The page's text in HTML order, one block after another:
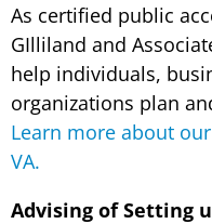
As certified public
GIlliland and
help individuals,
organizations plan
Learn more about
VA.
Advising of Setting